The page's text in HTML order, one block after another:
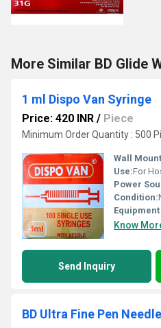
More Similar BD Glide
1 ml Dispo Van Syringe
Price: 420 INR / Piece
Minimum Order Quantity : 500
Wall
Use:For
Power
Condition:
Equipment
Know
Send Inquiry
BD Ultra Fine Pen Needle